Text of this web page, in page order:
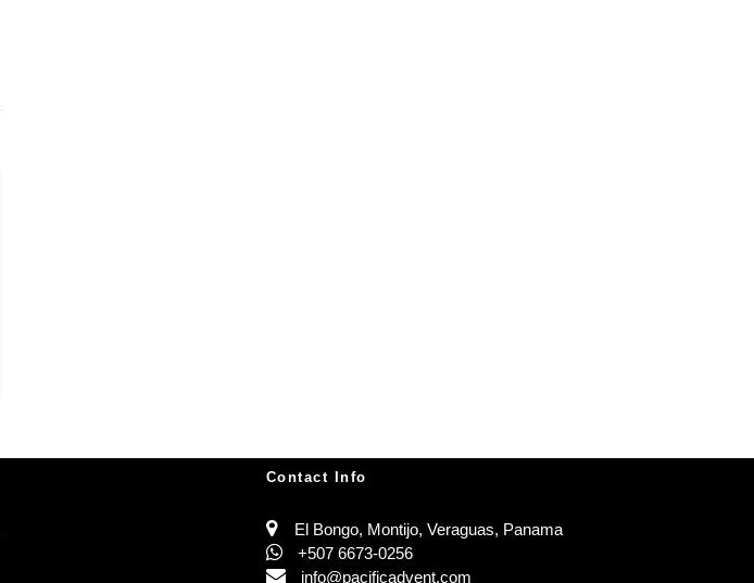
Contact Info
El Bongo, Montijo, Veraguas, Panama
+507 6673-0256
info@pacificadvent.com